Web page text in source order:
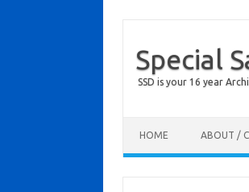
Special
SSD is your 16 year
HOME ABOUT /